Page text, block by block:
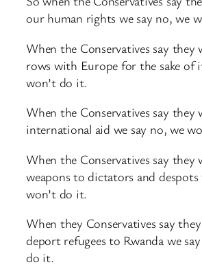
our human rights we say no, we
When the Conservatives say
rows with Europe for the sake of
won’t do it.
When the Conservatives say they
international aid we say no, we
When the Conservatives say they
weapons to dictators and despots
won’t do it.
When they Conservatives say
deport refugees to Rwanda we
do it.